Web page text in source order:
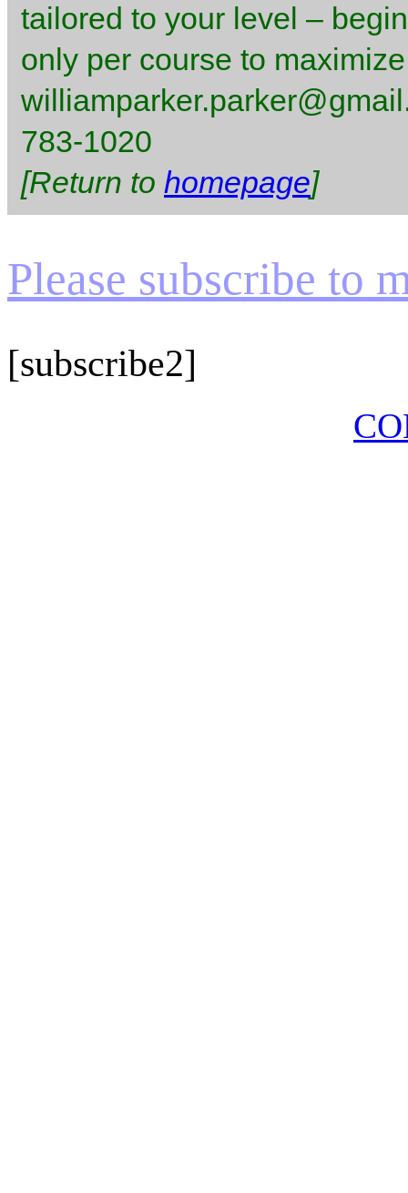
tailored to your level –
only per course to
783-1020
[Return to homepage]
Please subscribe to
[subscribe2]